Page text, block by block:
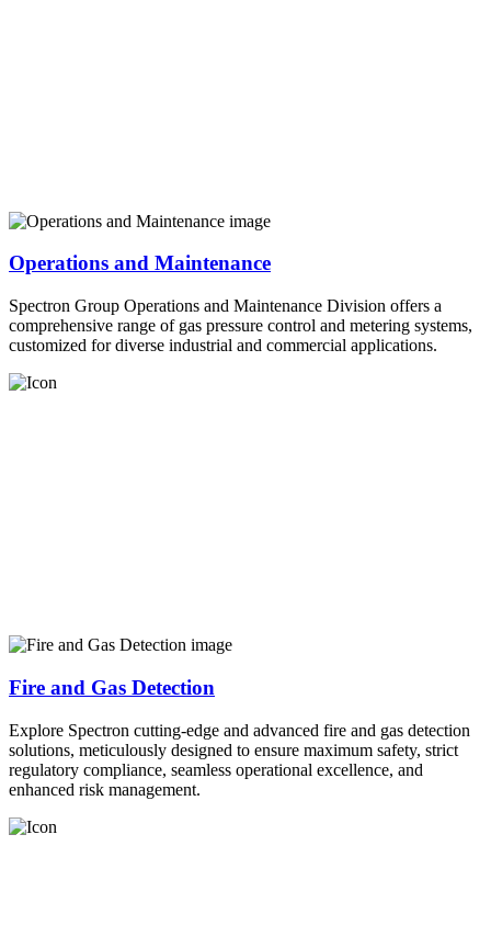
Operations and Maintenance
Spectron Group Operations and Maintenance Division offers a
comprehensive range of gas pressure control and metering systems,
customized for diverse industrial and commercial applications.
Fire and Gas Detection
Explore Spectron cutting-edge and advanced fire and gas detection
solutions, meticulously designed to ensure maximum safety, strict
regulatory compliance, seamless operational excellence, and
enhanced risk management.